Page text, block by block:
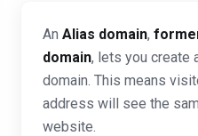
An Alias domain,
domain, lets you create
domain. This means
address will see the
website.